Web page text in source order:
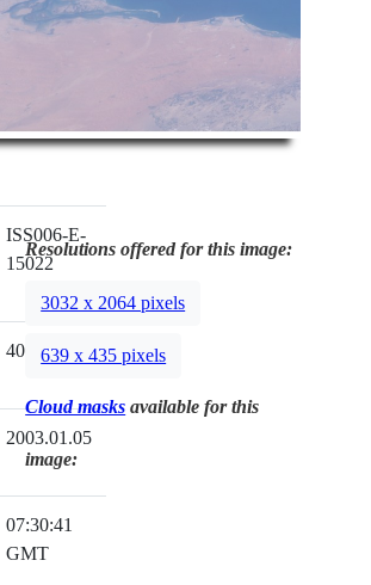
ISS006-E-
15022
400mm
2003.01.05
07:30:41
GMT
Resolutions offered for this image:
3032 x 2064 pixels
639 x 435 pixels
Cloud masks available for this
image: